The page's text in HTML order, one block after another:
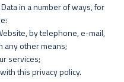
in a number of ways, for
by telephone, e-mail,
any other means;
services;
this privacy policy.